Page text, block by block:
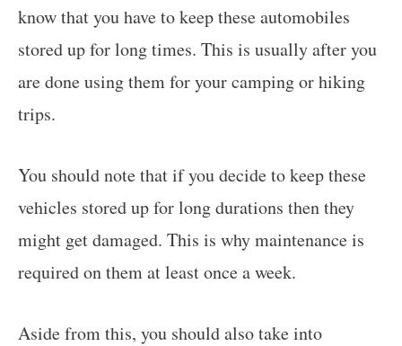
know that you have to keep these automobiles
stored up for long times. This is usually after you
are done using them for your camping or hiking
trips.
You should note that if you decide to keep these
vehicles stored up for long durations then they
might get damaged. This is why maintenance is
required on them at least once a week.
Aside from this, you should also take into